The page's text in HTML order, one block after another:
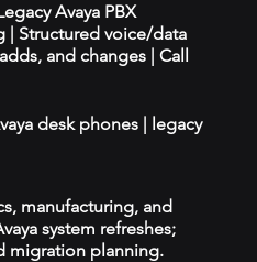
Avaya PBX
| Structured voice/data
and changes | Call
desk phones | legacy
manufacturing, and
system refreshes;
migration planning.